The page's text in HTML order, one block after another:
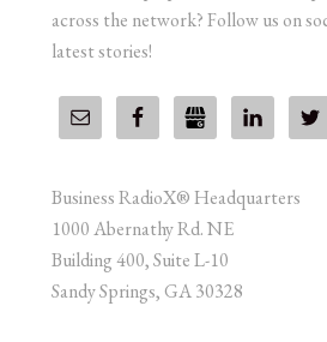
across the network? Follow us on
latest stories!
Business RadioX® Headquarters
1000 Abernathy Rd. NE
Building 400, Suite L-10
Sandy Springs, GA 30328